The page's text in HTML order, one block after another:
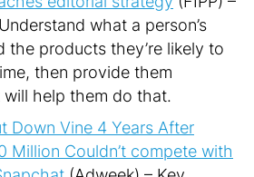
what a person’s
the products they’re likely to
then provide them
help them do that.
Down Vine 4 Years After
Million Couldn’t compete with